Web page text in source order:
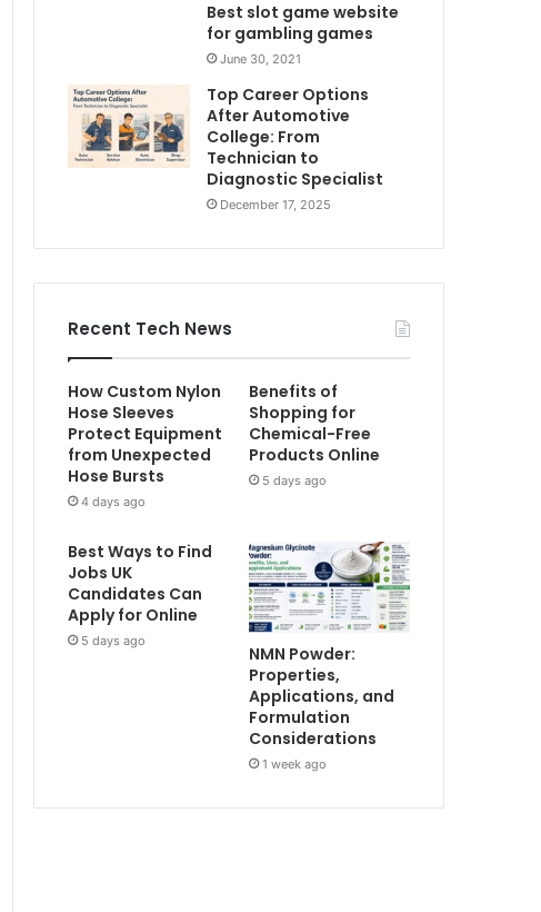
Best slot game website
for gambling games
June 30, 2021
Top Career Options
After Automotive
College: From
Technician to
Diagnostic Specialist
December 17, 2025
Recent Tech News
How Custom Nylon
Hose Sleeves
Protect Equipment
from Unexpected
Hose Bursts
4 days ago
Benefits of
Shopping for
Chemical-Free
Products Online
5 days ago
Best Ways to Find
Jobs UK
Candidates Can
Apply for Online
5 days ago
NMN Powder:
Properties,
Applications, and
Formulation
Considerations
1 week ago